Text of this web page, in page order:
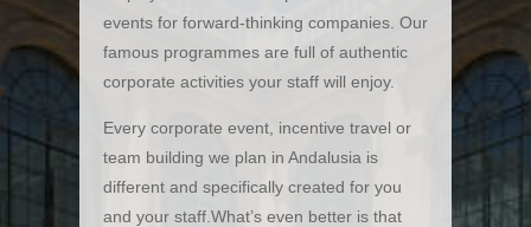
events for forward-thinking companies. Our
famous programmes are full of authentic
corporate activities your staff will enjoy.
Every corporate event, incentive travel or
team building we plan in Andalusia is
different and specifically created for you
and your staff.What’s even better is that